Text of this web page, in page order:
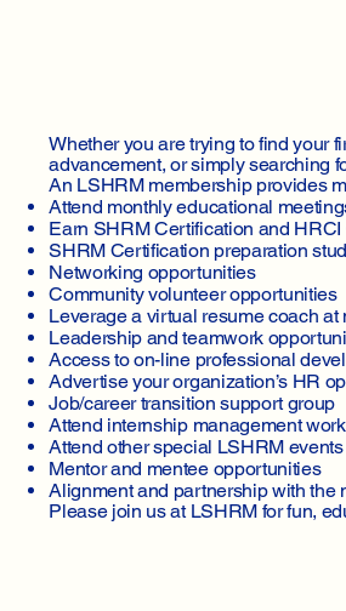
Types
Whether you are trying to find your
advancement, or simply searching
An LSHRM membership provides
Attend monthly educational
Earn SHRM Certification and HRCI
SHRM Certification preparation
Networking opportunities
Community volunteer opportunities
Leverage a virtual resume coach
Leadership and teamwork
Access to on-line professional
Advertise your organization’s HR
Job/career transition support group
Attend internship management
Attend other special LSHRM
Mentor and mentee opportunities
Alignment and partnership with the
Please join us at LSHRM for fun,